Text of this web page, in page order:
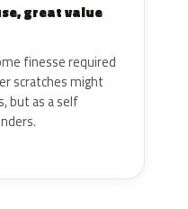
great value
finesse required
scratches might
but as a self